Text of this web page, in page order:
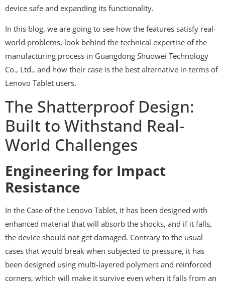
device safe and expanding its functionality.
In this blog, we are going to see how the features satisfy real-
world problems, look behind the technical expertise of the
manufacturing process in Guangdong Shuowei Technology
Co., Ltd., and how their case is the best alternative in terms of
Lenovo Tablet users.
The Shatterproof Design:
Built to Withstand Real-
World Challenges
Engineering for Impact
Resistance
In the Case of the Lenovo Tablet, it has been designed with
enhanced material that will absorb the shocks, and if it falls,
the device should not get damaged. Contrary to the usual
cases that would break when subjected to pressure, it has
been designed using multi-layered polymers and reinforced
corners, which will make it survive even when it falls from an